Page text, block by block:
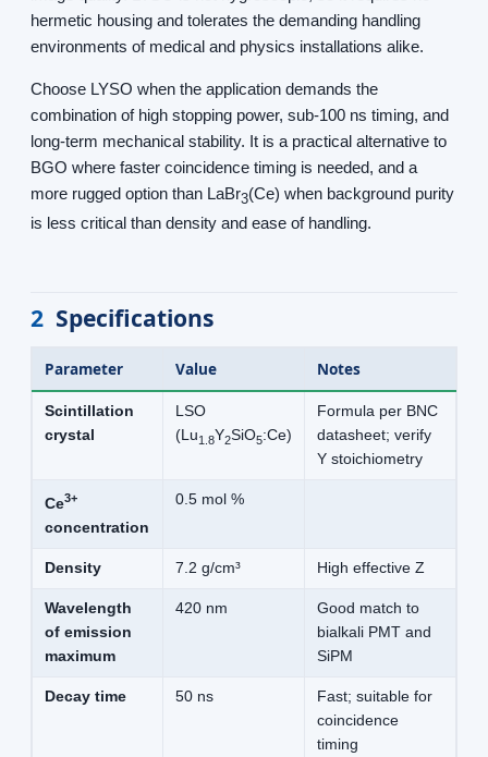
hermetic housing and tolerates the demanding handling
environments of medical and physics installations alike.
Choose LYSO when the application demands the
combination of high stopping power, sub-100 ns timing, and
long-term mechanical stability. It is a practical alternative to
BGO where faster coincidence timing is needed, and a
more rugged option than LaBr3(Ce) when background purity
is less critical than density and ease of handling.
2 Specifications
Parameter Value Notes
Scintillation
crystal
LSO
(Lu1.8Y2SiO5:Ce)
Formula per BNC
datasheet; verify
Y stoichiometry
Ce3+
concentration
0.5 mol %
Density 7.2 g/cm³ High effective Z
Wavelength
of emission
maximum
420 nm
Good match to
bialkali PMT and
SiPM
Decay time 50 ns
Fast; suitable for
coincidence
timing